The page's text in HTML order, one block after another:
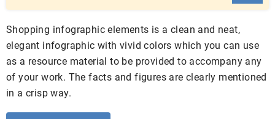
Shopping infographic elements is a clean and neat,
elegant infographic with vivid colors which you can use
as a resource material to be provided to accompany any
of your work. The facts and figures are clearly mentioned
in a crisp way.